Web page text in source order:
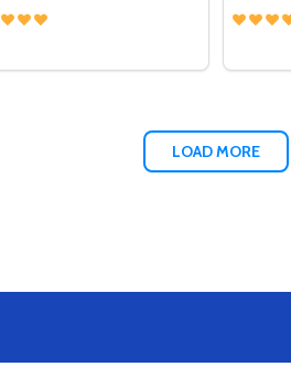
MAPLEQUANTITY OF AMARETTO
INCREASE QUANTITY OF
LOAD MORE